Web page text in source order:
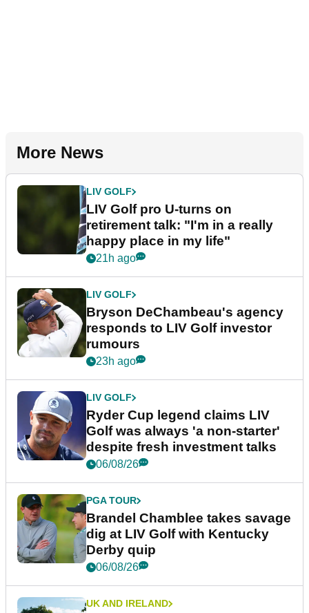
More News
LIV GOLF
LIV Golf pro U-turns on
retirement talk: "I'm in a really
happy place in my life"
21h ago
LIV GOLF
Bryson DeChambeau's agency
responds to LIV Golf investor
rumours
23h ago
LIV GOLF
Ryder Cup legend claims LIV
Golf was always 'a non-starter'
despite fresh investment talks
06/08/26
PGA TOUR
Brandel Chamblee takes savage
dig at LIV Golf with Kentucky
Derby quip
06/08/26
UK AND IRELAND